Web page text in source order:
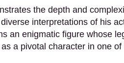
the depth and
interpretations of his
an enigmatic figure whose
a pivotal character in one of